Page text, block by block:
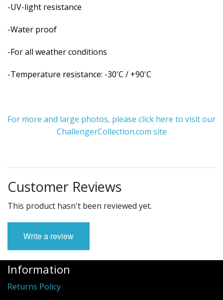
-UV-light resistance
-Water proof
-For all weather conditions
-Temperature resistance: -30'C / +90'C
For more and large photos, please click here to visit our
ChallengerCollection.com site
Customer Reviews
This product hasn't been reviewed yet.
Write a review
Information
Returns Policy